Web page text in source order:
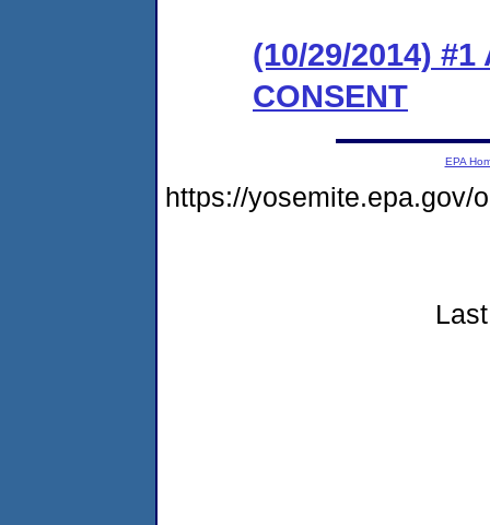
(10/29/2014) #1
CONSENT
EPA
https://yosemite.epa.gov/